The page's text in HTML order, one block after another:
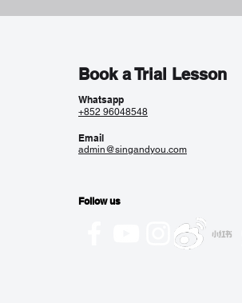
Follow us
Whatsapp
+852 96048548
Book a Trial Lesson
Email
admin@singandyou.com